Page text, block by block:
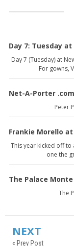
Day 7: Tuesday
Day 7 (Tuesday) at
For gowns,
Net-A-Porter
Peter
Frankie Morello at
This year kicked off to
one the
The Palace Monte
The
NEXT
« Prev Post